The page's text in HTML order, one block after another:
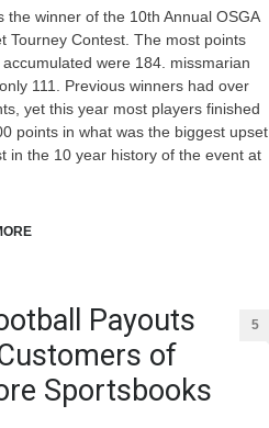
the winner of the 10th Annual OSGA
Tourney Contest. The most points
were 184. missmarian
111. Previous winners had over
yet this year most players finished
points in what was the biggest upset
in the 10 year history of the event at
Payouts
of
Sportsbooks
5